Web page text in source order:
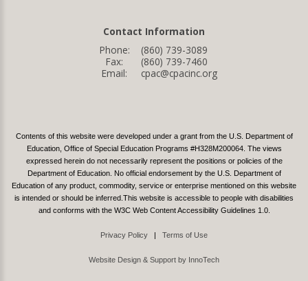
Contact Information
Phone:
(860) 739-3089
Fax:
(860) 739-7460
Email:
cpac@cpacinc.org
Contents of this website were developed under a grant from the U.S. Department of
Education, Office of Special Education Programs #H328M200064. The views
expressed herein do not necessarily represent the positions or policies of the
Department of Education. No official endorsement by the U.S. Department of
Education of any product, commodity, service or enterprise mentioned on this website
is intended or should be inferred.This website is accessible to people with disabilities
and conforms with the W3C Web Content Accessibility Guidelines 1.0.
Privacy Policy | Terms of Use
Website Design & Support by InnoTech